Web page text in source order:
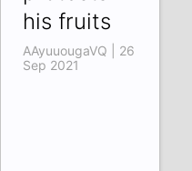
his fruits
AAyuuougaVQ | 26
Sep 2021